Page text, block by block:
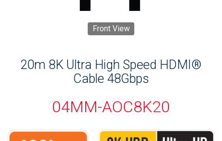
Front View
20m 8K Ultra High Speed HDMI®
Cable 48Gbps
04MM-AOC8K20